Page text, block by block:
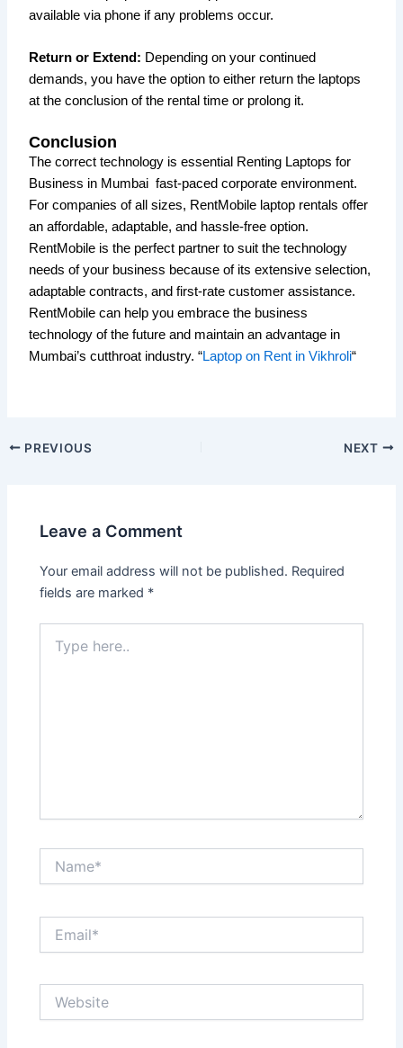
available via phone if any problems occur.
Return or Extend: Depending on your continued
demands, you have the option to either return the laptops
at the conclusion of the rental time or prolong it.
Conclusion
The correct technology is essential Renting Laptops for
Business in Mumbai fast-paced corporate environment.
For companies of all sizes, RentMobile laptop rentals offer
an affordable, adaptable, and hassle-free option.
RentMobile is the perfect partner to suit the technology
needs of your business because of its extensive selection,
adaptable contracts, and first-rate customer assistance.
RentMobile can help you embrace the business
technology of the future and maintain an advantage in
Mumbai’s cutthroat industry. “Laptop on Rent in Vikhroli“
PREVIOUS NEXT
Leave a Comment
Your email address will not be published. Required
fields are marked *
here..